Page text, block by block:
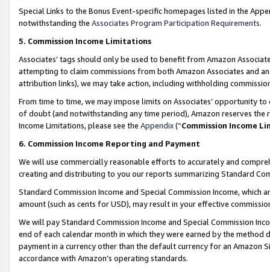
Special Links to the Bonus Event-specific homepages listed in the
notwithstanding the Associates Program Participation Requirements.
5. Commission Income Limitations
Associates’ tags should only be used to benefit from Amazon
attempting to claim commissions from both Amazon Associates and
attribution links), we may take action, including withholding
From time to time, we may impose limits on Associates’ opportunity
of doubt (and notwithstanding any time period), Amazon reserves
Income Limitations, please see the Appendix(“Commission Income
6. Commission Income Reporting and Payment
We will use commercially reasonable efforts to accurately and
creating and distributing to you our reports summarizing Standard
Standard Commission Income and Special Commission Income,
amount (such as cents for USD), may result in your effective
We will pay Standard Commission Income and Special Commission
end of each calendar month in which they were earned by the
payment in a currency other than the default currency for an Amazon
accordance with Amazon’s operating standards.